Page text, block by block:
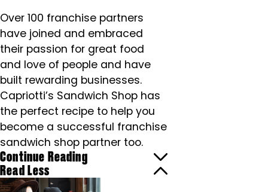
Over 100 franchise partners
have joined and embraced
their passion for great food
and love of people and have
built rewarding businesses.
Capriotti’s Sandwich Shop has
the perfect recipe to help you
become a successful franchise
sandwich shop partner too.
Continue Reading
Read Less